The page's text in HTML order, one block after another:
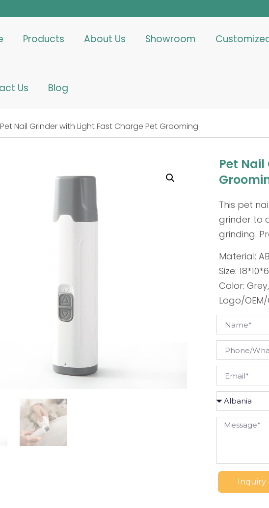
Products About Us Showroom
Us Blog
Nail Grinder with Light Fast Charge Pet Grooming
Pet
This pet
grinder to
grinding.
Material:
Size:
Color:
Logo/
Inquiry